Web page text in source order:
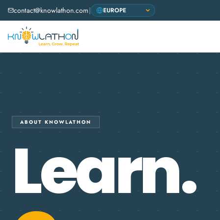
contact@knowlathon.com|
ABOUT KNOWLATHON
Learn.